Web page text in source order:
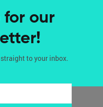
for our
to your inbox.